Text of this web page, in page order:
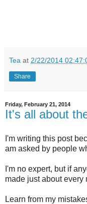
Tea at 2/22/2014
Share
Friday, February 21, 2014
It's all about
I'm writing this post
am asked by people
I'm no expert, but if
made just about every
Learn from my